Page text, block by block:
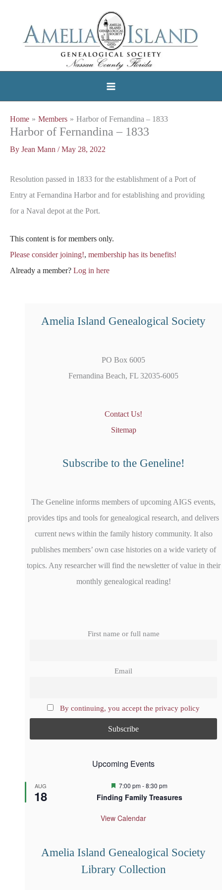
Home Members Harbor of Fernandina – 1833
Harbor of Fernandina – 1833
By Jean Mann /May 28, 2022
Resolution passed in 1833 for the establishment of a Port of
Entry at Fernandina Harbor and for establishing and providing
for a Naval depot at the Port.
This content is for members only.
Please consider joining!, membership has its benefits!
Already a member? Log in here
Amelia Island Genealogical Society
PO Box 6005
Fernandina Beach, FL 32035-6005
Contact Us!
Sitemap
Subscribe to the Geneline!
The Geneline informs members of upcoming AIGS events,
provides tips and tools for genealogical research, and delivers
current news within the family history community. It also
publishes members’ own case histories on a wide variety of
topics. Any researcher will find the newsletter of value in their
monthly genealogical reading!
First name or full name
Email
By continuing, you accept the privacy policy
Upcoming Events
AUG
18
F
a
u
7:00 pm-8:30 pm
Finding Family Treasures
View Calendar
Amelia Island Genealogical Society
Library Collection